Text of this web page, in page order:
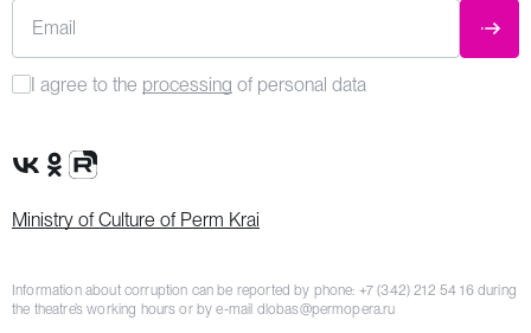
Email
I agree to the processing of personal data
VK Group
OK Group
Rutube channel
Ministry of Culture of Perm Krai
Information about corruption can be reported by phone: +7 (342) 212 54 16during
the theatre’s working hours or by e-mail dlobas@permopera.ru